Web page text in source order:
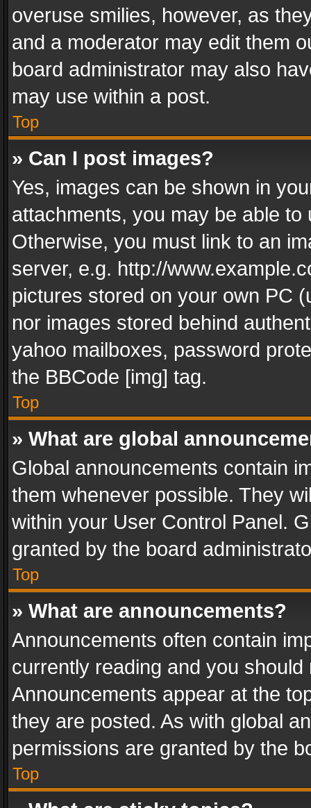
overuse smilies, however, as
and a moderator may edit them
board administrator may also
may use within a post.
Top
» Can I post images?
Yes, images can be shown in
attachments, you may be able
Otherwise, you must link to an
server, e.g. http://
pictures stored on your own PC
nor images stored behind
yahoo mailboxes, password
the BBCode [img] tag.
Top
» What are global
Global announcements contain
them whenever possible. They
within your User Control Panel.
granted by the board
Top
» What are announcements?
Announcements often contain
currently reading and you
Announcements appear at the
they are posted. As with global
permissions are granted by the
Top